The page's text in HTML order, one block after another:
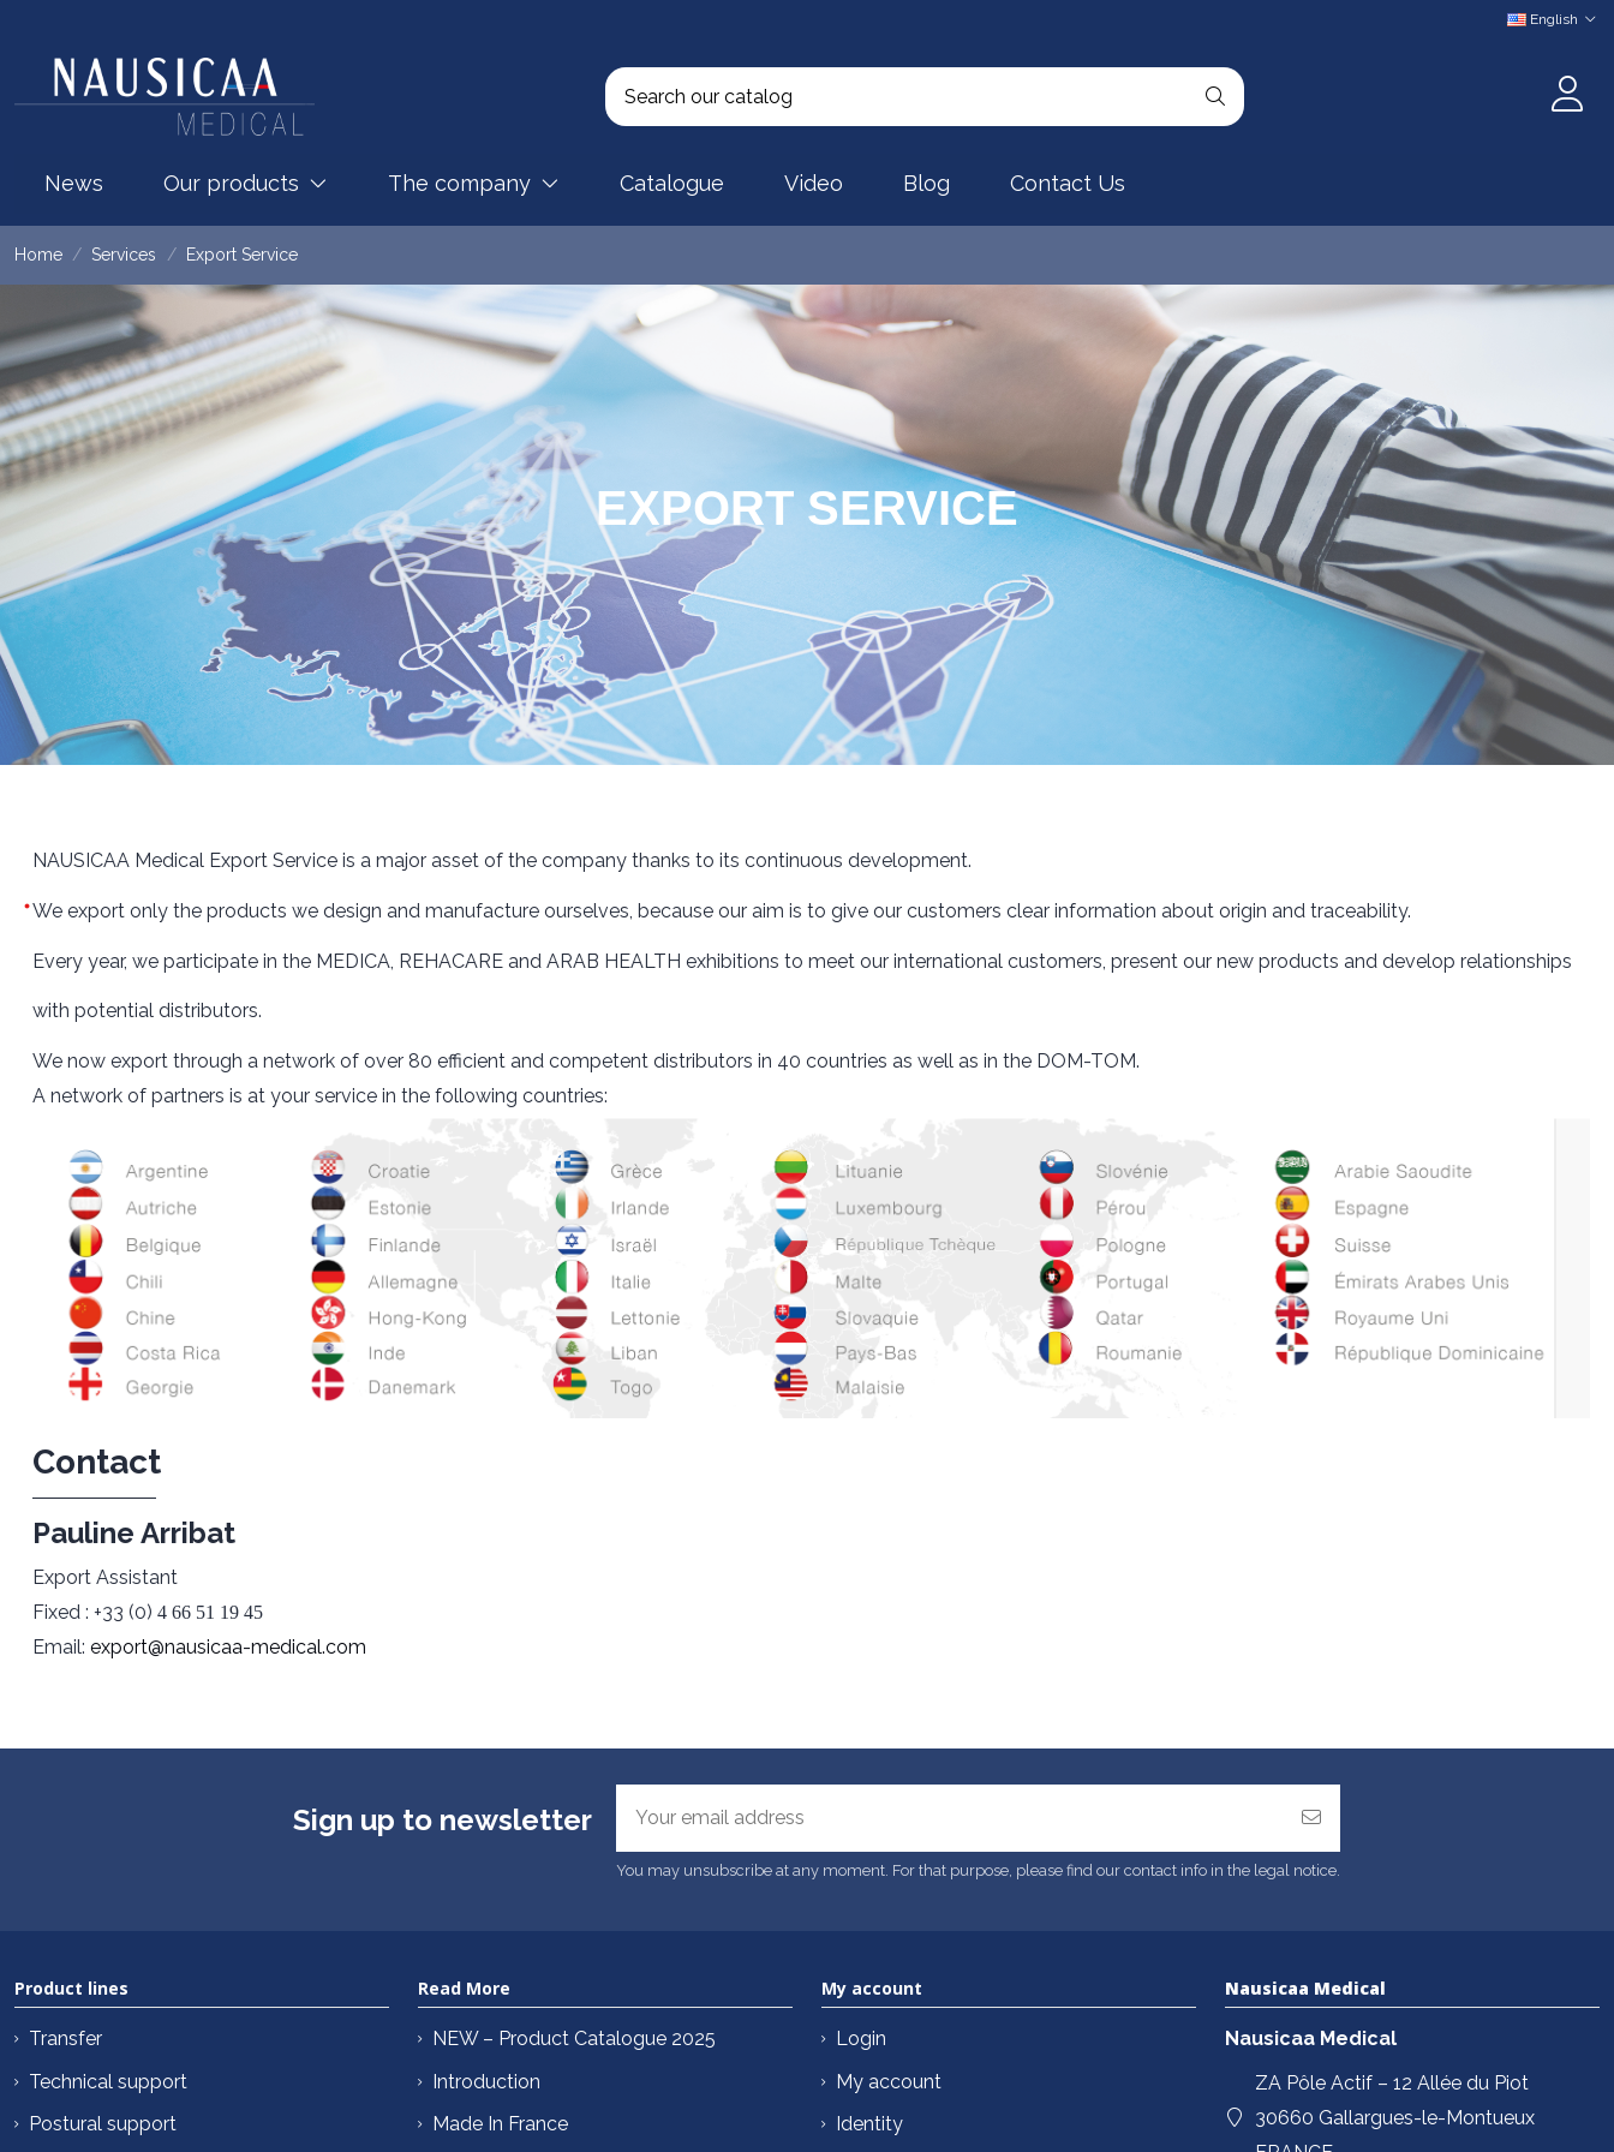
English
News Our products The company Catalogue Video Blog Contact Us
Home Services Export Service
EXPORT SERVICE
NAUSICAA Medical Export Service is a major asset of the company thanks to its continuous development.
We export only the products we design and manufacture ourselves, because our aim is to give our customers clear information about origin and traceability.
Every year, we participate in the MEDICA, REHACARE and ARAB HEALTH exhibitions to meet our international customers, present our new products and develop relationships
with potential distributors.
We now export through a network of over 80 efficient and competent distributors in 40 countries as well as in the DOM-TOM.
A network of partners is at your service in the following countries:
Contact
Pauline Arribat
Export Assistant
Fixed : +33 (0) 4 66 51 19 45
Email: export@nausicaa-medical.com
Sign up to newsletter
You may unsubscribe at any moment. For that purpose, please find our contact info in the legal notice.
Product lines
Transfer
Technical support
Postural support
Read More
NEW – Product Catalogue 2025
Introduction
Made In France
My account
Login
My account
Identity
Nausicaa Medical
Nausicaa Medical
ZA Pôle Actif – 12 Allée du Piot
30660 Gallargues-le-Montueux